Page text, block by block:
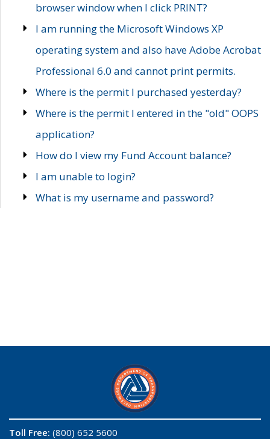
browser window when I click PRINT?
I am running the Microsoft Windows XP
operating system and also have Adobe Acrobat
Professional 6.0 and cannot print permits.
Where is the permit I purchased yesterday?
Where is the permit I entered in the "old" OOPS
application?
How do I view my Fund Account balance?
I am unable to login?
What is my username and password?
Toll Free: (800) 652 5600